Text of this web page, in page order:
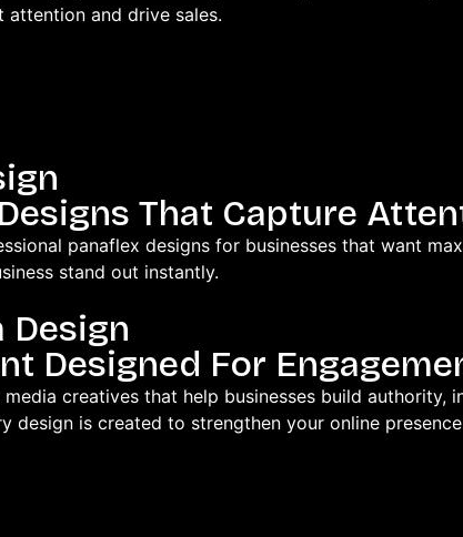
and drive sales.
That Capture
panaflex designs for businesses that want
stand out instantly.
Design
Designed For
creatives that help businesses build
design is created to strengthen your online